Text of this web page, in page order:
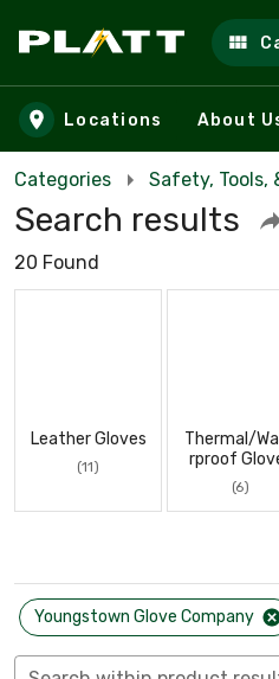
Skip to main content
Locations About
Categories Safety, Tools,
Search results
20 Found
Leather Gloves
(11)
Thermal/
rproof
(6)
Youngstown Glove Company